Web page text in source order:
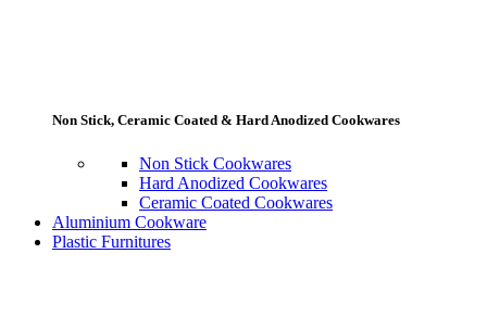
Non Stick, Ceramic Coated & Hard Anodized Cookwares
Non Stick Cookwares
Hard Anodized Cookwares
Ceramic Coated Cookwares
Aluminium Cookware
Plastic Furnitures